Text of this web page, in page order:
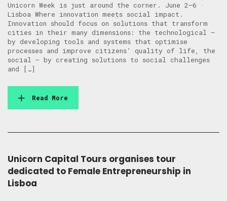
Unicorn Week is just around the corner. June 2–6 ·
Lisboa Where innovation meets social impact.
Innovation should focus on solutions that transform
cities in their many dimensions: the technological –
by developing tools and systems that optimise
processes and improve citizens’ quality of life, the
social – by creating solutions to social challenges
and […]
Read More
Unicorn Capital Tours organises tour
dedicated to Female Entrepreneurship in
Lisboa